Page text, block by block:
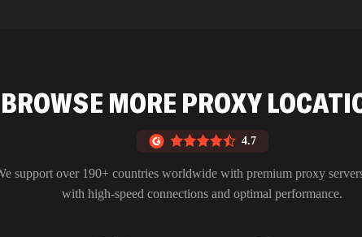
BROWSE MORE PROXY
4.7
support over 190+ countries worldwide with premium proxy
with high-speed connections and optimal performance.